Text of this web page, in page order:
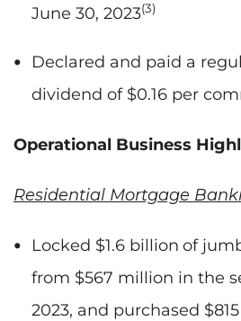
June 30, 2023(3)
Declared and paid a
dividend of $0.16 per
Operational Business
Residential Mortgage
Locked $1.6 billion of
from $567 million in the
2023, and purchased